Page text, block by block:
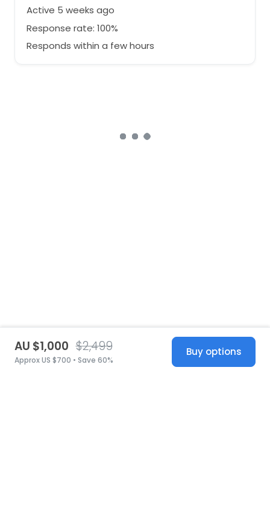
Active 5 weeks ago
Response rate: 100%
Responds within a few hours
AU $1,000 $2,499
Approx US $700 • Save 60%
Buy options